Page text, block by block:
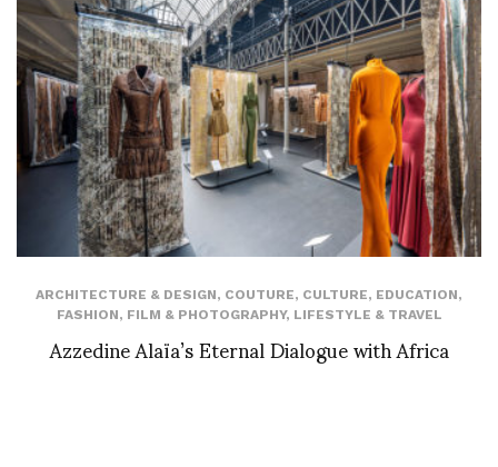
ARCHITECTURE & DESIGN, COUTURE, CULTURE, EDUCATION,
FASHION, FILM & PHOTOGRAPHY, LIFESTYLE & TRAVEL
Azzedine Alaïa’s Eternal Dialogue with Africa